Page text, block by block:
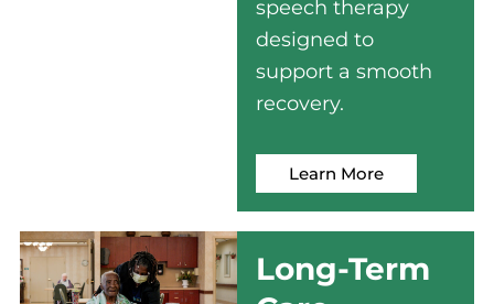
speech therapy
designed to
support a smooth
recovery.
Learn More
Long-Term